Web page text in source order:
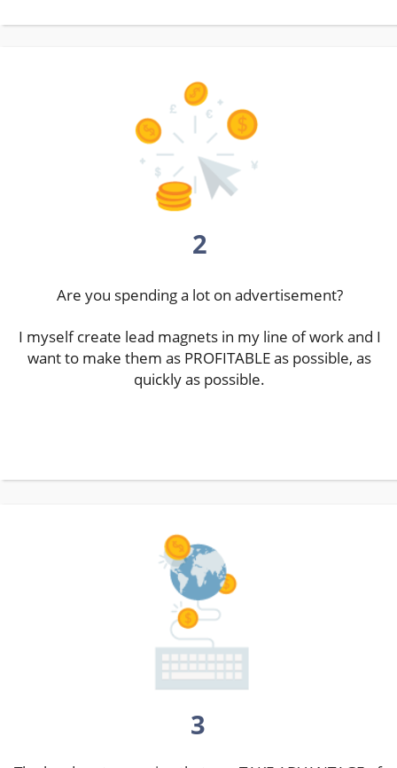
2
Are you spending a lot on advertisement?
I myself create lead magnets in my line of work and I
want to make them as PROFITABLE as possible, as
quickly as possible.
3